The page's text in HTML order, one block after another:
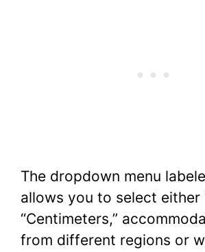
The dropdown menu
allows you to select either
“Centimeters,”
from different regions or